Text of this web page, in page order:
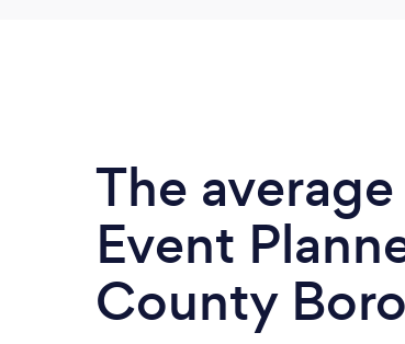
The
Event
County